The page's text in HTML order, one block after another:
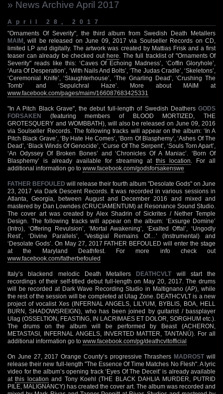
» News Archive April 2017
April 28, 2017
"Ornaments Of Severity", the third album from Swedish Death Metallers
MAIM , will be released on June 09, 2017 via Soulseller Records on CD,
limited LP and digitally. The artwork was created by Mattias Frisk and a first
teaser can already be checked out here . The full tracklist of "Ornaments Of
Severity" reads like this: ‘Caves Of Echoing Madness’, ‘Coffin Gloryhole’,
‘Aura Of Desperation’, ‘With Nails And Bolts’, ‘The Judas Cradle’, ‘Skeletons’,
‘Ceremonial Knife’, ‘Slaughterhouse’, ‘The Gnarling Dead’, ‘Crushing The
Tomb’ and ‘Sepulchral Haze’. More about MAIM at
www.facebook.com/pages/maim/166087683425331
"In A Pitch Black Grave", the debut full-length of Swedish Deathers GODS
FORSAKEN (featuring members of BLOOD MORTIZED, THE
GROTESQUERY and WOMBBATH), will also be released on June 09, 2016
via Soulseller Records. The following tracks will appear on the album: ‘In A
Pitch Black Grave’, ‘By Hate He Comes’, ‘Born Of Blasphemy’, ‘Ashes Of The
Dead’, ‘Black Winds Of Genocide’, ‘Curse Of The Serpent’, ‘Souls Torn Apart’,
‘An Odyssey Of Broken Bones’ and ‘Chronicles Of A Maniac’. ‘Born Of
Blasphemy’ is already available for streaming at this location . For all
additional information go to www.facebook.com/godsforsakenswe
FATHER BEFOULED will release their fourth album "Desolate Gods" on June
23, 2017 via Dark Descent Records. It was recorded in various sessions in
Atlanta, Georgia, between August and December 2016 and mixed and
mastered by Dan Lowndes (CRUCIAMENTUM) at Resonance Sound Studio.
The cover art was created by Alex Shadrin of Sickrites / Nether Temple
Design. The following tracks will appear on the album: ‘Exsurge Domine’
(Intro), ‘Offering Revulsion’, ‘Mortal Awakening’, ‘Exalted Offal’, ‘Ungodly
Rest’, ‘Divine Parallels’, ‘Vestigial Remains Of…’ (Instrumental) and
‘Desolate Gods’. On May 27, 2017 FATHER BEFOULED will enter the stage
at the Maryland Deathfest. For more info check out
www.facebook.com/fatherbefouled
Italy’s blackend melodic Death Metallers DEATHCVLT will start the
recordings of their self-titled debut full-length on May 20, 2017. The drums
will be recorded at Dark Wave Recording Studio in Maltignano (AP), while
the rest of the session will be completed at Ulag Zone. DEATHCVLT is a new
project of vocalist Xes (INFERNAL ANGELS, LILYUM, BYBLIS, BOA, HELL
BURN, SHADOWSREIGN), who has been joined by guitarist / bassplayer
Ulag (OSSELTION, FEASTING, IN LACRIMAES ET DOLOR, SORGHUM etc.).
The drums on the album will be performed by Beast (ACHERON,
METASTASI, INFERNAL ANGELS, INVERTED MATTER, TANTANÙ). For all
additional information go to www.facebook.com/pg/deathcvltofficial
On June 27, 2017 Orange County’s progressive Thrashers MADROST will
release their new full-length "The Essence Of Time Matches No Flesh". A lyric
video for the album’s opening track ‘Eyes Of The Deceit’ is already available
atthis location and Tony Koehl (THE BLACK DAHLIA MURDER, PUTRID
PILE, MALIGNANCY) has created the cover art. The album was recorded and